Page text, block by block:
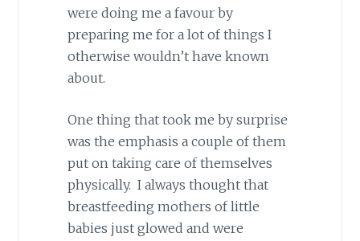
were doing me a favour by
preparing me for a lot of things I
otherwise wouldn’t have known
about.
One thing that took me by surprise
was the emphasis a couple of them
put on taking care of themselves
physically. I always thought that
breastfeeding mothers of little
babies just glowed and were